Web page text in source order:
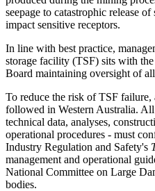
seepage to catastrophic release
impact sensitive receptors.
In line with best practice,
storage facility (TSF) sits with
Board maintaining oversight of
To reduce the risk of TSF failure,
followed in Western Australia.
technical data, analyses,
operational procedures - must
Industry Regulation and Safety's
management and operational
National Committee on Large
bodies.